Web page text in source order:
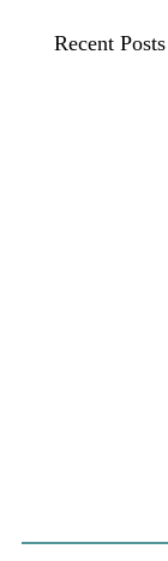
Recent Posts